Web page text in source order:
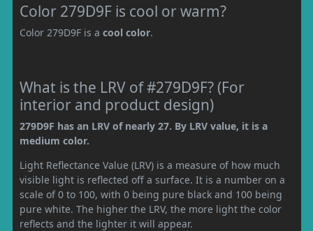
Color 279D9F is cool or warm?
Color 279D9F is a cool color.
What is the LRV of #279D9F? (For
interior and product design)
279D9F has an LRV of nearly 27. By LRV value, it is a
medium color.
Light Reflectance Value (LRV) is a measure of how much
visible light is reflected off a surface. It is a number on a
scale of 0 to 100, with 0 being pure black and 100 being
pure white. The higher the LRV, the more light the color
reflects and the lighter it will appear.